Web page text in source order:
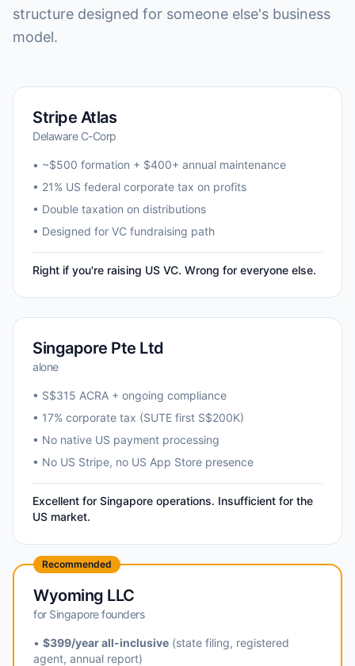
structure designed for someone else's business
model.
Stripe Atlas
Delaware C-Corp
• ~$500 formation + $400+ annual maintenance
• 21% US federal corporate tax on profits
• Double taxation on distributions
• Designed for VC fundraising path
Right if you're raising US VC. Wrong for everyone else.
Singapore Pte Ltd
alone
• S$315 ACRA + ongoing compliance
• 17% corporate tax (SUTE first S$200K)
• No native US payment processing
• No US Stripe, no US App Store presence
Excellent for Singapore operations. Insufficient for the
US market.
Recommended
Wyoming LLC
for Singapore founders
• $399/year all-inclusive (state filing, registered
agent, annual report)